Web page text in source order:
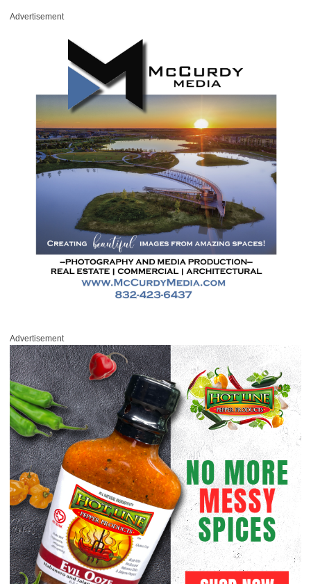
Advertisement
Advertisement